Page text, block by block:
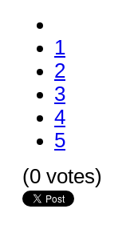
1
2
3
4
5
(0 votes)